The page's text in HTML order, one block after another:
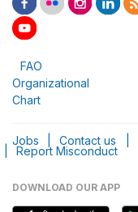
FAO
Organizational
Chart
Jobs Contact us
Report Misconduct
DOWNLOAD OUR APP